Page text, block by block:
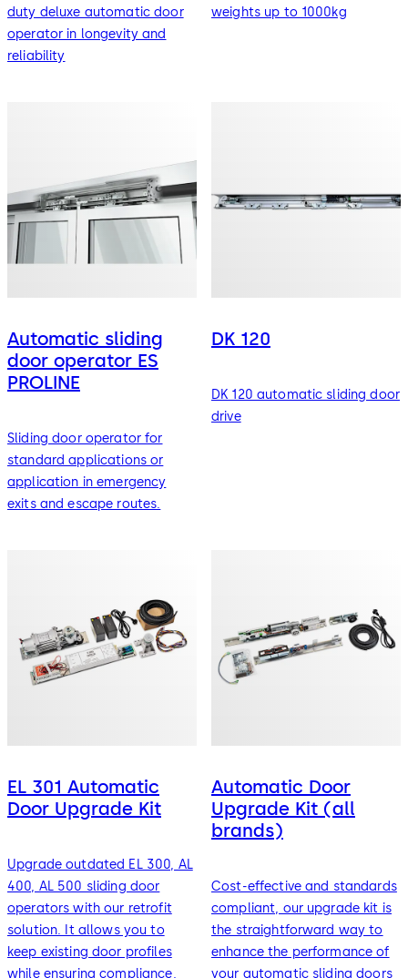
duty deluxe automatic door
operator in longevity and
reliability
weights up to 1000kg
Automatic sliding
door operator ES
PROLINE
Sliding door operator for
standard applications or
application in emergency
exits and escape routes.
DK 120
DK 120 automatic sliding door
drive
EL 301 Automatic
Door Upgrade Kit
Upgrade outdated EL 300, AL
400, AL 500 sliding door
operators with our retrofit
solution. It allows you to
keep existing door profiles
while ensuring compliance,
Automatic Door
Upgrade Kit (all
brands)
Cost-effective and standards
compliant, our upgrade kit is
the straightforward way to
enhance the performance of
your automatic sliding doors